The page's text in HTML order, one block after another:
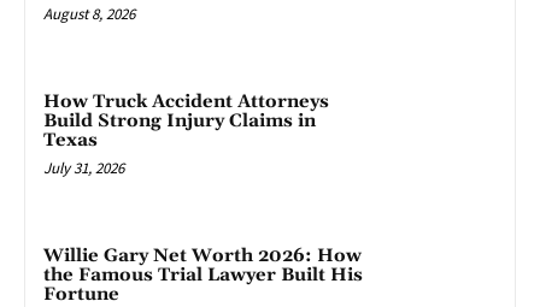
August 8, 2026
How Truck Accident Attorneys
Build Strong Injury Claims in
Texas
July 31, 2026
Willie Gary Net Worth 2026: How
the Famous Trial Lawyer Built His
Fortune